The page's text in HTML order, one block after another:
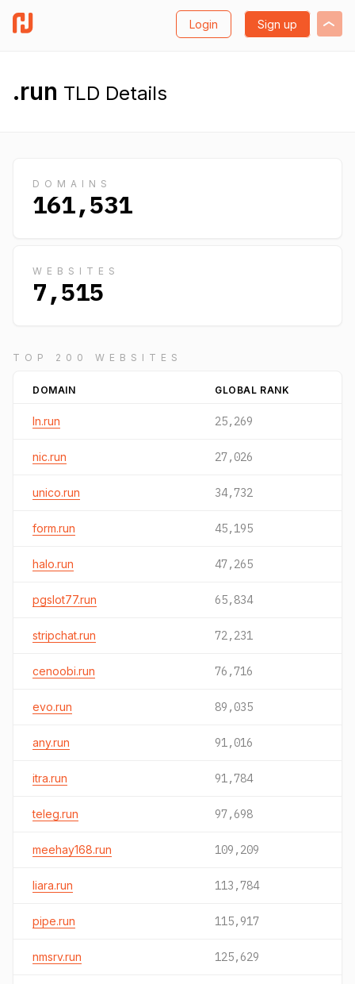
Login Sign up
.run TLD Details
DOMAINS
161,531
WEBSITES
7,515
TOP 200 WEBSITES
DOMAIN GLOBAL RANK
ln.run 25,269
nic.run 27,026
unico.run 34,732
form.run 45,195
halo.run 47,265
pgslot77.run 65,834
stripchat.run 72,231
cenoobi.run 76,716
evo.run 89,035
any.run 91,016
itra.run 91,784
teleg.run 97,698
meehay168.run 109,209
liara.run 113,784
pipe.run 115,917
nmsrv.run 125,629